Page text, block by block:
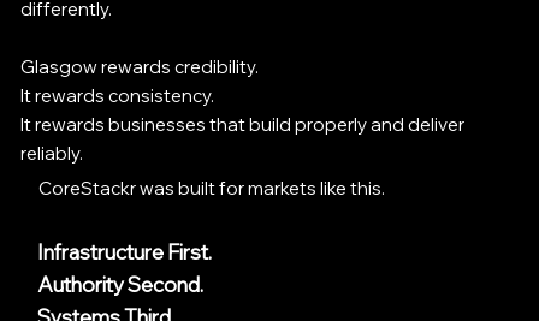
differently.
Glasgow rewards credibility.
It rewards consistency.
It rewards businesses that build properly and deliver
reliably.
CoreStackr was built for markets like this.
Infrastructure First.
Authority Second.